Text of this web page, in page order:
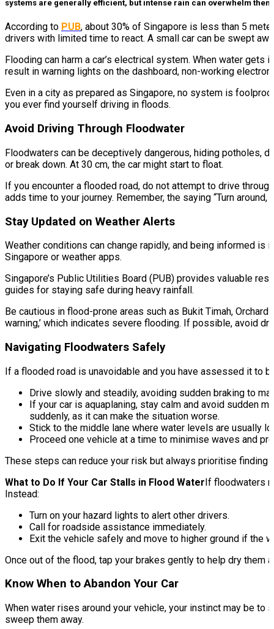
systems are generally efficient, but intense rain can overwhelm
According to PUB, about 30% of Singapore is less than 5
drivers with limited time to react. A small car can be swept
Flooding can harm a car’s electrical system. When water
result in warning lights on the dashboard, non-working
Even in a city as prepared as Singapore, no system is
you ever find yourself driving in floods.
Avoid Driving Through Floodwater
Floodwaters can be deceptively dangerous, hiding potholes,
or break down. At 30 cm, the car might start to float.
If you encounter a flooded road, do not attempt to drive
adds time to your journey. Remember, the saying “Turn around,
Stay Updated on Weather Alerts
Weather conditions can change rapidly, and being informed
Singapore or weather apps.
Singapore’s Public Utilities Board (PUB) provides valuable
guides for staying safe during heavy rainfall.
Be cautious in flood-prone areas such as Bukit Timah,
warning,’ which indicates severe flooding. If possible, avoid
Navigating Floodwaters Safely
If a flooded road is unavoidable and you have assessed it to
Drive slowly and steadily, avoiding sudden braking to
If your car is aquaplaning, stay calm and avoid sudden
suddenly, as it can make the situation worse.
Stick to the middle lane where water levels are usually
Proceed one vehicle at a time to minimise waves and
These steps can reduce your risk but always prioritise finding
What to Do If Your Car Stalls in Flood WaterIf floodwaters
Instead:
Turn on your hazard lights to alert other drivers.
Call for roadside assistance immediately.
Exit the vehicle safely and move to higher ground if the
Once out of the flood, tap your brakes gently to help dry
Know When to Abandon Your Car
When water rises around your vehicle, your instinct may be
sweep them away.